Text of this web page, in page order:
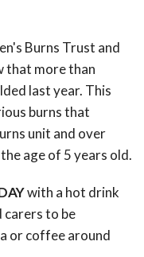
Burns Trust and
that more than
last year. This
burns that
unit and over
age of 5 years old.
with a hot drink
carers to be
or coffee around